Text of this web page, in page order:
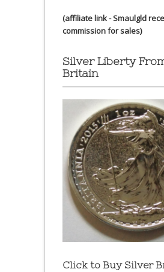
(affiliate link - Smaulgld
commission for sales)
Silver Liberty
Britain
Click to Buy Silver